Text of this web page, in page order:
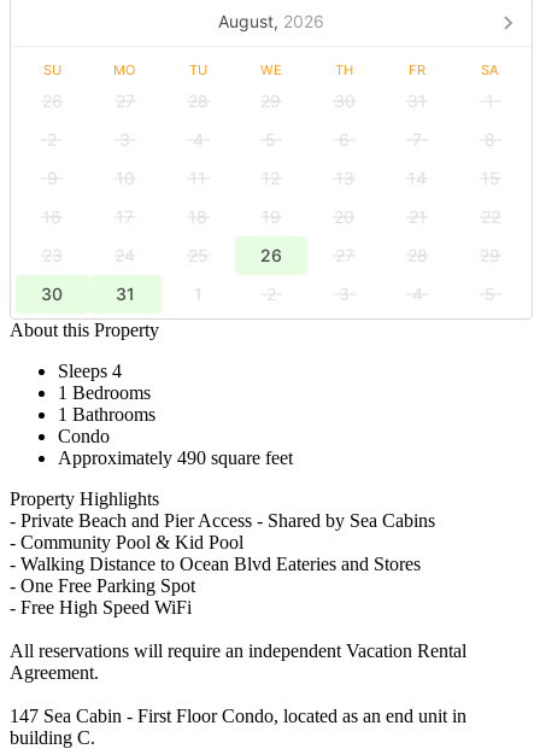
August, 2026
SU MO TU WE TH FR SA
26 27 28 29 30 31
1
2
3 4 5 6 7
8
9
10 11 12 13 14
15
16
17 18 19 20 21
22
23
24 25 26 27 28
29
30
31 1 2 3 4
5
About this Property
Sleeps 4
1 Bedrooms
1 Bathrooms
Condo
Approximately 490 square feet
Property Highlights
- Private Beach and Pier Access - Shared by Sea Cabins
- Community Pool & Kid Pool
- Walking Distance to Ocean Blvd Eateries and Stores
- One Free Parking Spot
- Free High Speed WiFi
All reservations will require an independent Vacation Rental
Agreement.
147 Sea Cabin - First Floor Condo, located as an end unit in
building C.